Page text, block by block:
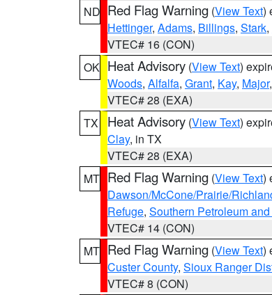
ND Red Flag Warning (View Text)
Hettinger, Adams, Billings, Stark,
VTEC# 16 (CON)
OK Heat Advisory (View Text)
Woods, Alfalfa, Grant, Kay, Major,
VTEC# 28 (EXA)
TX
Heat Advisory (View Text)
Clay, in TX
VTEC# 28 (EXA)
MT Red Flag Warning (View Text)
Dawson/McCone/Prairie/
Refuge, Southern Petroleum
VTEC# 14 (CON)
MT Red Flag Warning (View Text)
Custer County, Sioux Ranger
VTEC# 8 (CON)